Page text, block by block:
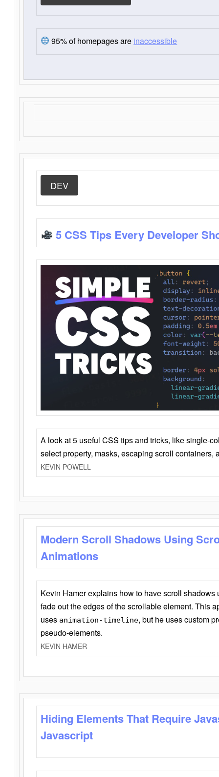
95% of homepages are inaccessible
DEV
5 CSS Tips Every Developer
A look at 5 useful CSS tips and tricks, like single-
select property, masks, escaping scroll containers,
KEVIN POWELL
Modern Scroll Shadows Using
Animations
Kevin Hamer explains how to have scroll
fade out the edges of the scrollable element. This
uses animation-timeline, but he uses custom
pseudo-elements.
KEVIN HAMER
Hiding Elements That Require
Javascript